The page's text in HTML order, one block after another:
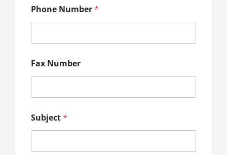
Phone Number*
Fax Number
Subject*